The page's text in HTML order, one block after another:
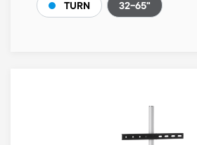
TURN 32-65"